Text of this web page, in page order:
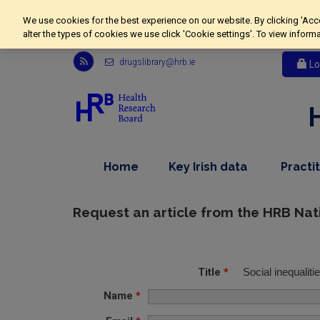
Link
to
Research
Board
feed,
new
drugslibrary@hrb.ie
Home Key Irish datadropdown
item
Request an article from the HRB
Title * Social
Name *
We use cookies for the best experience on our website. By clicking
alter the types of cookies we use click 'Cookie settings'. To view